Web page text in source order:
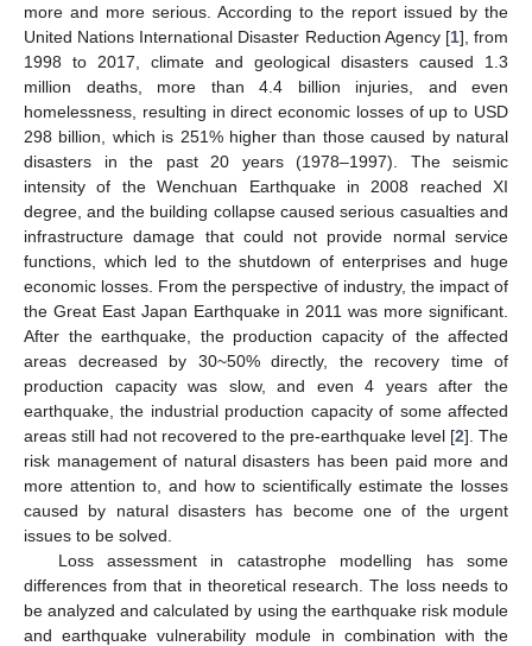
more and more serious. According to the report issued by the
United Nations International Disaster Reduction Agency [1], from
1998 to 2017, climate and geological disasters caused 1.3
million deaths, more than 4.4 billion injuries, and even
homelessness, resulting in direct economic losses of up to USD
298 billion, which is 251% higher than those caused by natural
disasters in the past 20 years (1978–1997). The seismic
intensity of the Wenchuan Earthquake in 2008 reached XI
degree, and the building collapse caused serious casualties and
infrastructure damage that could not provide normal service
functions, which led to the shutdown of enterprises and huge
economic losses. From the perspective of industry, the impact of
the Great East Japan Earthquake in 2011 was more significant.
After the earthquake, the production capacity of the affected
areas decreased by 30~50% directly, the recovery time of
production capacity was slow, and even 4 years after the
earthquake, the industrial production capacity of some affected
areas still had not recovered to the pre-earthquake level [2]. The
risk management of natural disasters has been paid more and
more attention to, and how to scientifically estimate the losses
caused by natural disasters has become one of the urgent
issues to be solved.
Loss assessment in catastrophe modelling has some
differences from that in theoretical research. The loss needs to
be analyzed and calculated by using the earthquake risk module
and earthquake vulnerability module in combination with the